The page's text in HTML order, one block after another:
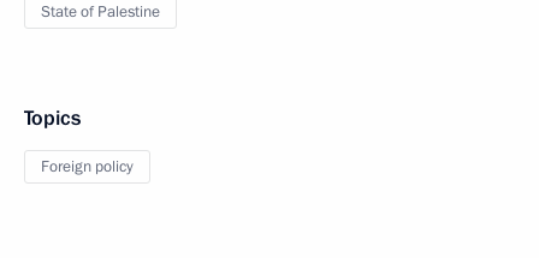
State of Palestine
Topics
Foreign policy